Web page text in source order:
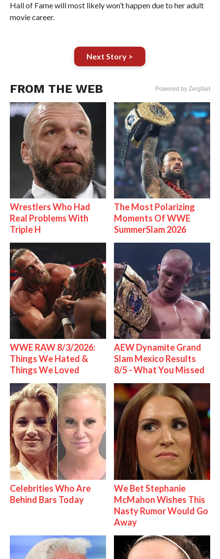
Hall of Fame will most likely won’t happen due to her adult
movie career.
Next Story >
FROM THE WEB Powered by ZergNet
Wrestlers Who Had
Real Problems With
Triple H
The Most Polarizing
Moments Of WWE
SummerSlam 2026
WWE RAW 8/3/2026:
Things We Hated &
Things We Loved
AEW Dynamite Grand
Slam Mexico Results
8/5 - What You Missed
Celebrities Who Are
Behind Bars Today
We Bet Stephanie
McMahon Wishes This
Nasty Rumor Would Go
Away